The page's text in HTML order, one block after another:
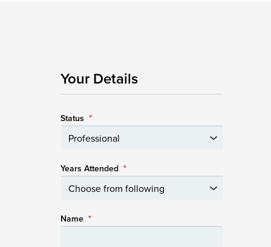
Your Details
Status *
Years Attended *
Name *